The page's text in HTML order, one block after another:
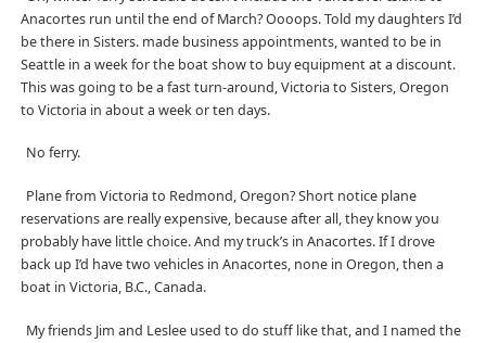
Anacortes run until the end of March? Oooops. Told my daughters I’d
be there in Sisters. made business appointments, wanted to be in
Seattle in a week for the boat show to buy equipment at a discount.
This was going to be a fast turn-around, Victoria to Sisters, Oregon
to Victoria in about a week or ten days.
No ferry.
Plane from Victoria to Redmond, Oregon? Short notice plane
reservations are really expensive, because after all, they know you
probably have little choice. And my truck’s in Anacortes. If I drove
back up I’d have two vehicles in Anacortes, none in Oregon, then a
boat in Victoria, B.C., Canada.
My friends Jim and Leslee used to do stuff like that, and I named the